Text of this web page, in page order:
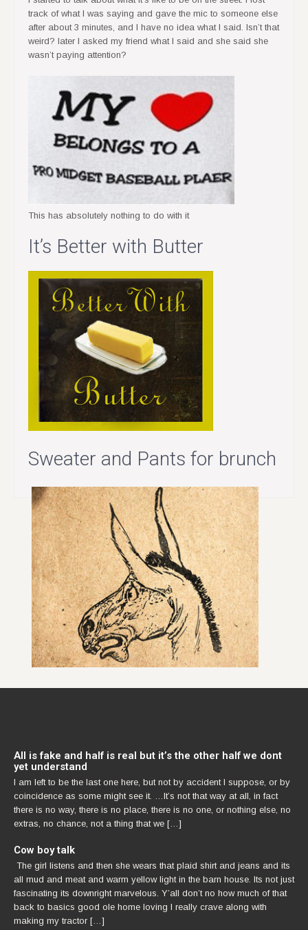
track of what I was saying and gave the mic to someone else
after about 3 minutes, and I have no idea what I said. Isn’t that
weird? later I asked my friend what I said and she said she
wasn’t paying attention?
This has absolutely nothing to do with it
It’s Better with Butter
Sweater and Pants for brunch
All is fake and half is real but it’s the other half we dont
yet understand
I am left to be the last one here, but not by accident I suppose, or by
coincidence as some might see it. …It’s not that way at all, in fact
there is no way, there is no place, there is no one, or nothing else, no
extras, no chance, not a thing that we […]
Cow boy talk
The girl listens and then she wears that plaid shirt and jeans and its
all mud and meat and warm yellow light in the barn house. Its not just
fascinating its downright marvelous. Y’all don’t no how much of that
back to basics good ole home loving I really crave along with
making my tractor […]